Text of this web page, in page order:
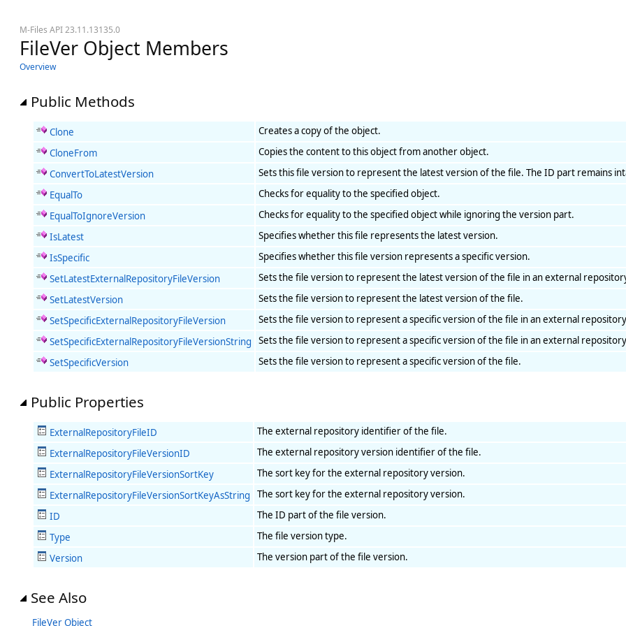
M-Files API 23.11.13135.0
FileVer Object Members
Overview
Public Methods
Clone
Creates a copy of the object.
CloneFrom
Copies the content to this object from another object.
ConvertToLatestVersion
Sets this file version to represent the latest version of the file. The ID part remains
EqualTo
Checks for equality to the specified object.
EqualToIgnoreVersion
Checks for equality to the specified object while ignoring the version part.
IsLatest
Specifies whether this file represents the latest version.
IsSpecific
Specifies whether this file version represents a specific version.
SetLatestExternalRepositoryFileVersion
Sets the file version to represent the latest version of the file in an external
SetLatestVersion
Sets the file version to represent the latest version of the file.
SetSpecificExternalRepositoryFileVersion
Sets the file version to represent a specific version of the file in an external
SetSpecificExternalRepositoryFileVersionString
Sets the file version to represent a specific version of the file in an external
SetSpecificVersion
Sets the file version to represent a specific version of the file.
Public Properties
ExternalRepositoryFileID
The external repository identifier of the file.
ExternalRepositoryFileVersionID
The external repository version identifier of the file.
ExternalRepositoryFileVersionSortKey
The sort key for the external repository version.
ExternalRepositoryFileVersionSortKeyAsString
The sort key for the external repository version.
ID
The ID part of the file version.
Type
The file version type.
Version
The version part of the file version.
See Also
FileVer Object